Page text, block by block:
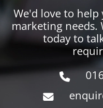
We'd love to
marketing needs.
today to